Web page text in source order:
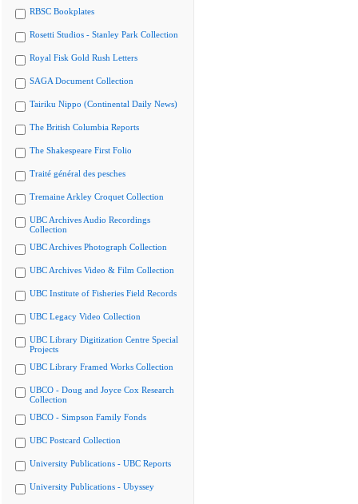
RBSC Bookplates
Rosetti Studios - Stanley Park Collection
Royal Fisk Gold Rush Letters
SAGA Document Collection
Tairiku Nippo (Continental Daily News)
The British Columbia Reports
The Shakespeare First Folio
Traité général des pesches
Tremaine Arkley Croquet Collection
UBC Archives Audio Recordings
Collection
UBC Archives Photograph Collection
UBC Archives Video & Film Collection
UBC Institute of Fisheries Field Records
UBC Legacy Video Collection
UBC Library Digitization Centre Special
Projects
UBC Library Framed Works Collection
UBCO - Doug and Joyce Cox Research
Collection
UBCO - Simpson Family Fonds
UBC Postcard Collection
University Publications - UBC Reports
University Publications - Ubyssey